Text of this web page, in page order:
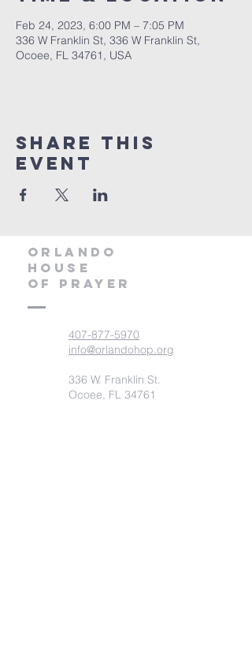
Feb 24, 2023, 6:00 PM – 7:05 PM
336 W Franklin St, 336 W Franklin St,
Ocoee, FL 34761, USA
Share this
event
orlando
house
of prayer
407-877-5970
info@orlandohop.org
336 W. Franklin St.
Ocoee, FL 34761